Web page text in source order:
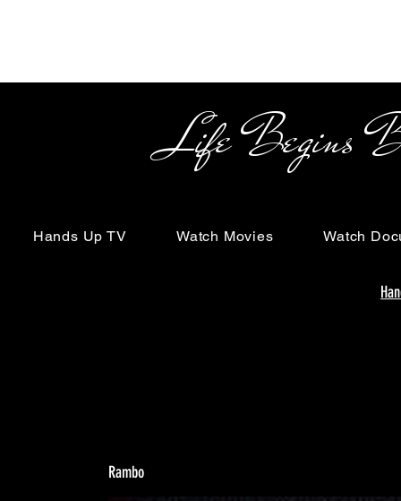
Life Begins
Hands Up TV Watch Movies Watch
Rambo